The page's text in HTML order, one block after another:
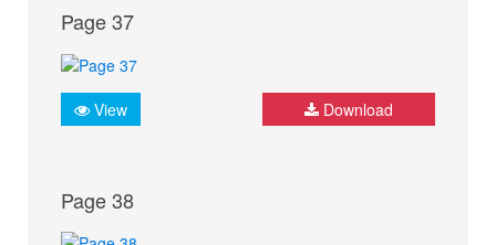
Page 37
View Download
Page 38